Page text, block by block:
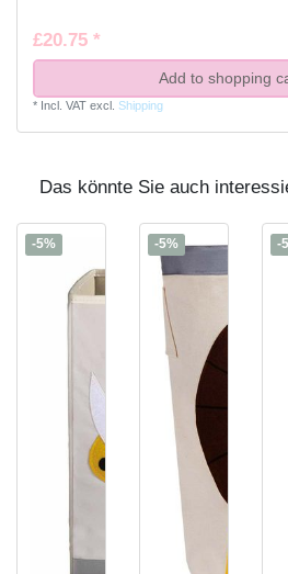
£20.75 *
Add to shopping
* Incl. VATexcl. Shipping
Das könnte Sie auch
-5% -5% -